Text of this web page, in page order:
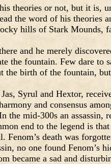
theories or not, but it is,
the word of his theories
hills of Stark Mounds,
and he merely
the fountain. Few dare to
the birth of the fountain,
Syrul and Hextor,
and consensus
the mid-300s an assassin,
end to the legend is
Fenom’s death was
no one found Fenom’s
became a sad and